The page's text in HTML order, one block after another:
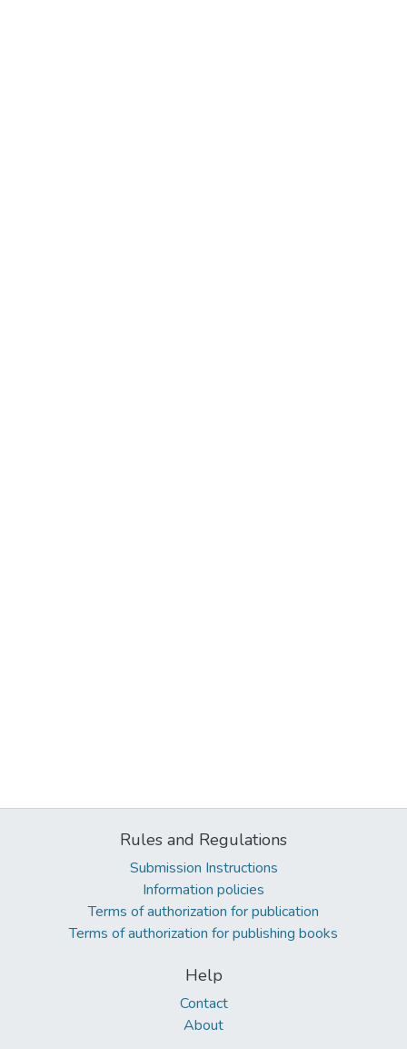
Rules and Regulations
Submission Instructions
Information policies
Terms of authorization for publication
Terms of authorization for publishing books
Help
Contact
About